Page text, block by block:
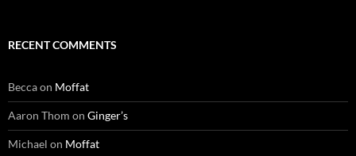
RECENT COMMENTS
Beccaon Moffat
Aaron Thom on Ginger’s
Michael on Moffat